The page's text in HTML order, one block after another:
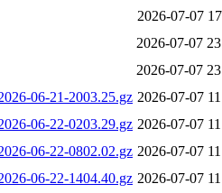
2026-07-07
2026-07-07
2026-07-07
06-21-2003.25.gz 2026-07-07
06-22-0203.29.gz 2026-07-07
06-22-0802.02.gz 2026-07-07
06-22-1404.40.gz 2026-07-07